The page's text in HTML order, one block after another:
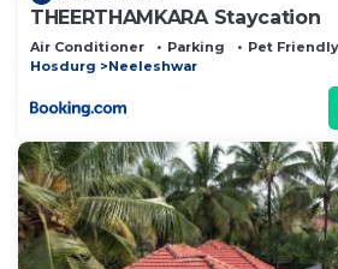
THEERTHAMKARA Staycation
Air Conditioner Parking
Pet Friendly
Hosdurg
Neeleshwar